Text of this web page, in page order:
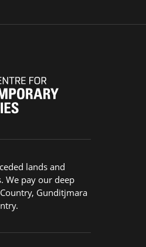
lands and
We pay our deep
Gunditjmara